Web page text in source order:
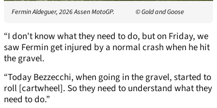
Fermin Aldeguer, 2026 Assen MotoGP. © Gold and Goose
“I don't know what they need to do, but on Friday, we
saw Fermin get injured by a normal crash when he hit
the gravel.
“Today Bezzecchi, when going in the gravel, started to
roll [cartwheel]. So they need to understand what they
need to do.”